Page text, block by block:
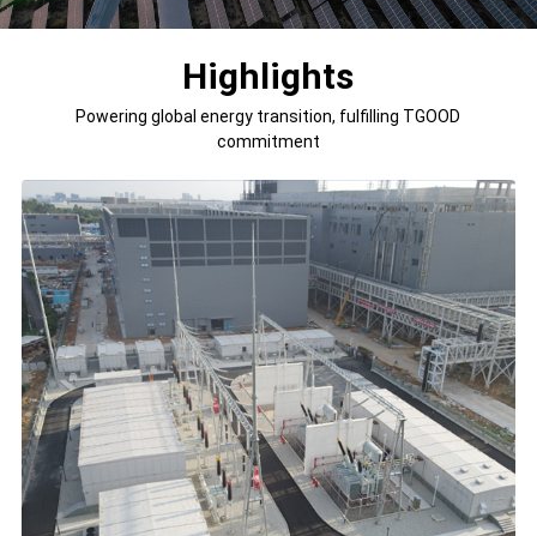
Highlights
Powering global energy transition, fulfilling TGOOD
commitment